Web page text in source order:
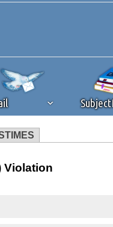
you're
or feature.
Violation